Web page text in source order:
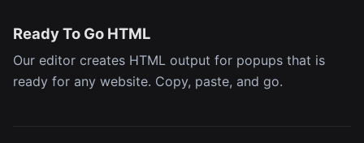
Ready To Go HTML
Our editor creates HTML output for popups that is
ready for any website. Copy, paste, and go.